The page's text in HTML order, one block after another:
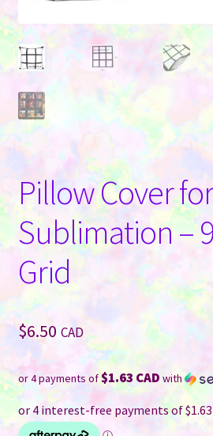
Pillow Cover for
Sublimation –
Grid
$6.50 CAD
or 4 payments of$1.63 CAD with